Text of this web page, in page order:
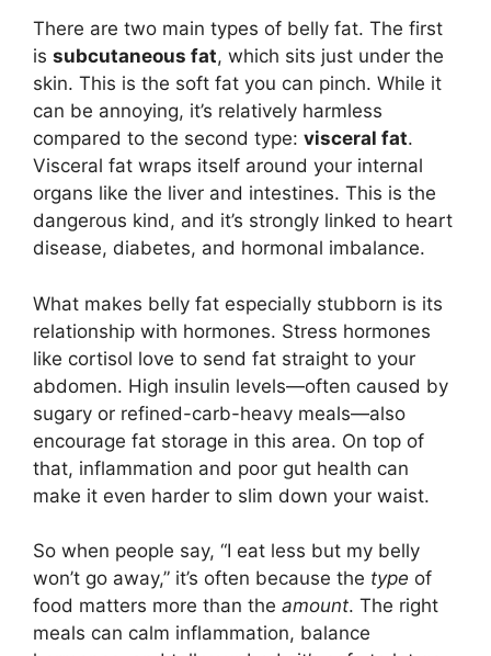
There are two main types of belly fat. The first
is subcutaneous fat, which sits just under the
skin. This is the soft fat you can pinch. While it
can be annoying, it’s relatively harmless
compared to the second type: visceral fat.
Visceral fat wraps itself around your internal
organs like the liver and intestines. This is the
dangerous kind, and it’s strongly linked to heart
disease, diabetes, and hormonal imbalance.
What makes belly fat especially stubborn is its
relationship with hormones. Stress hormones
like cortisol love to send fat straight to your
abdomen. High insulin levels—often caused by
sugary or refined-carb-heavy meals—also
encourage fat storage in this area. On top of
that, inflammation and poor gut health can
make it even harder to slim down your waist.
So when people say, “I eat less but my belly
won’t go away,” it’s often because the type of
food matters more than the amount. The right
meals can calm inflammation, balance